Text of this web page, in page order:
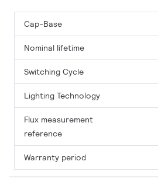
Cap-Base
Nominal lifetime
Switching Cycle
Lighting Technology
Flux measurement
reference
Warranty period